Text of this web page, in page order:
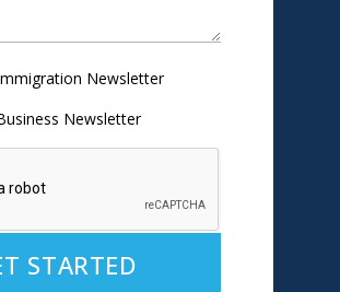
Newsletter
Newsletter